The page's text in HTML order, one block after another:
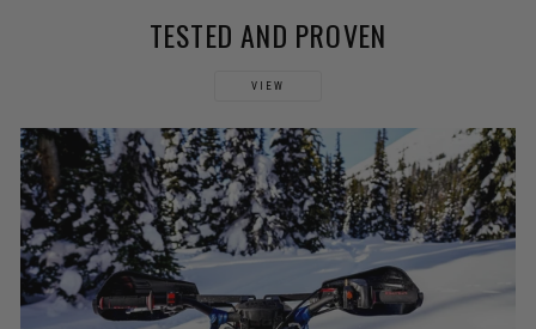
TESTED AND PROVEN
VIEW